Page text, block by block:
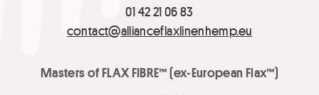
01 42 21 06 83
contact@allianceflaxlinenhemp.eu
Masters of FLAX FIBRE™ (ex-European Flax™)